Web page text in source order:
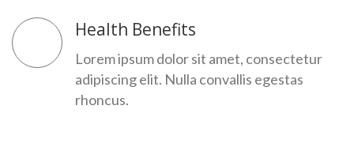
Health Benefits
Lorem ipsum dolor sit amet, consectetur
adipiscing elit. Nulla convallis egestas
rhoncus.